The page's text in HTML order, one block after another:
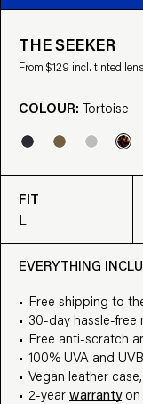
THE SEEKER
From $129 incl. tinted
COLOUR: Tortoise
FIT
L
EVERYTHING
Free shipping to
30-day hassle-
Free anti-scratch
100% UVA and
Vegan leather
2-year warrantyon